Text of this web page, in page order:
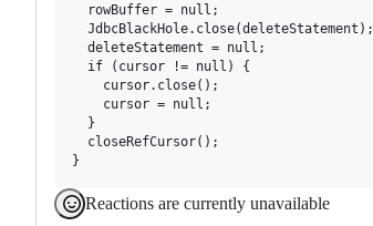
  rowBuffer = null;
  JdbcBlackHole.close(deleteStatement);
  deleteStatement = null;
  if (cursor != null) {
    cursor.close();
    cursor = null;
  }
  closeRefCursor();
Reactions are currently unavailable